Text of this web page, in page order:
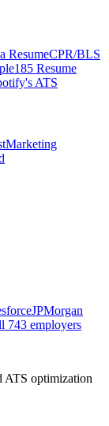
ResumeCPR/BLS
185 Resume
ATS
Marketing
JPMorgan
743 employers
ATS optimization